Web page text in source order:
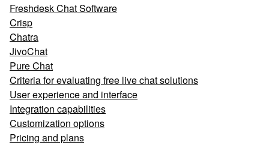
Freshdesk Chat Software
Crisp
Chatra
JivoChat
Pure Chat
Criteria for evaluating free live chat solutions
User experience and interface
Integration capabilities
Customization options
Pricing and plans